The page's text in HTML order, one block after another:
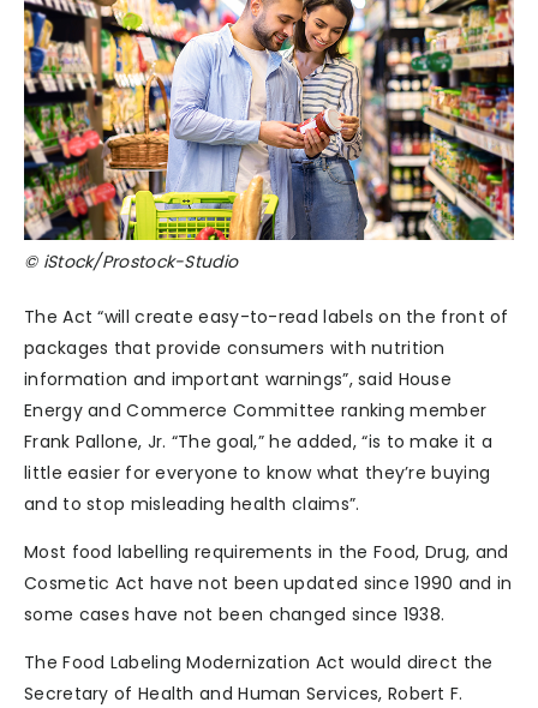
© iStock/Prostock-Studio
The Act “will create easy-to-read labels on the front of
packages that provide consumers with nutrition
information and important warnings”, said House
Energy and Commerce Committee ranking member
Frank Pallone, Jr. “The goal,” he added, “is to make it a
little easier for everyone to know what they’re buying
and to stop misleading health claims”.
Most food labelling requirements in the Food, Drug, and
Cosmetic Act have not been updated since 1990 and in
some cases have not been changed since 1938.
The Food Labeling Modernization Act would direct the
Secretary of Health and Human Services, Robert F.